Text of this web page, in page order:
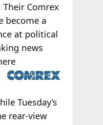
Comrex
become a
at political
news
Tuesday’s
rear-view